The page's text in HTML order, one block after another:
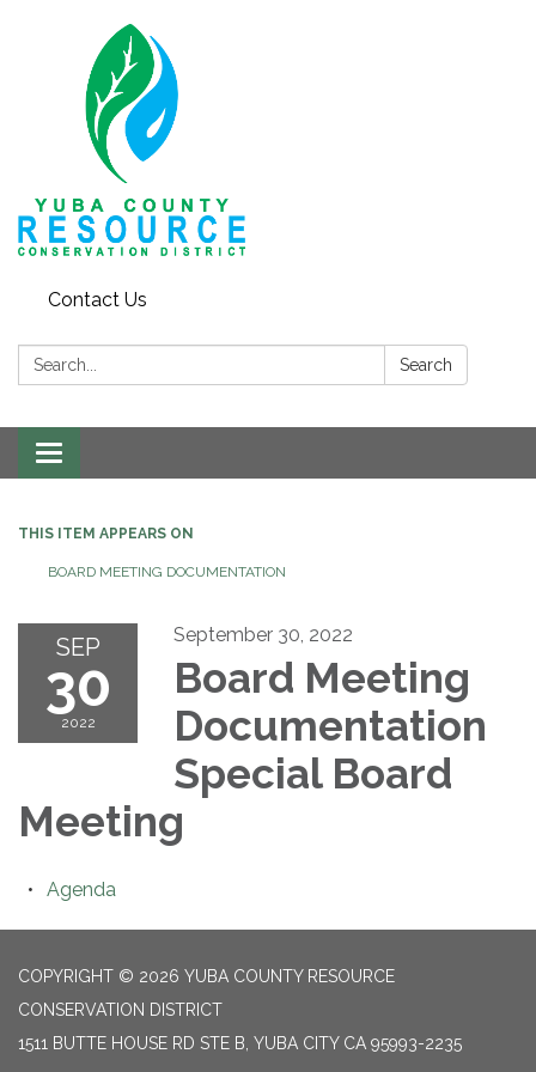
Contact Us
Search: Search
Toggle navigation
THIS ITEM APPEARS ON
BOARD MEETING DOCUMENTATION
SEP
30
2022
September 30, 2022
Board Meeting
Documentation
Special Board
Meeting
Agenda
COPYRIGHT © 2026 YUBA COUNTY RESOURCE
CONSERVATION DISTRICT
1511 BUTTE HOUSE RD STE B, YUBA CITY CA 95993-2235